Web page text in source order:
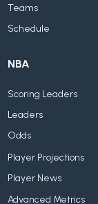
Teams
Schedule
NBA
Scoring Leaders
Leaders
Odds
Player Projections
Player News
Advanced Metrics